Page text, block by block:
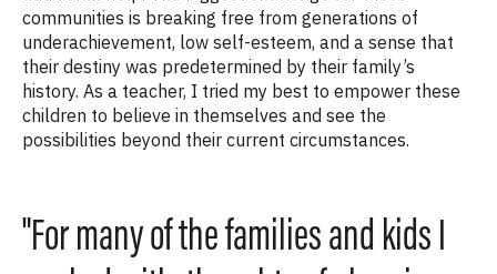
communities is breaking free from generations of
underachievement, low self-esteem, and a sense that
their destiny was predetermined by their family’s
history. As a teacher, I tried my best to empower these
children to believe in themselves and see the
possibilities beyond their current circumstances.
"For many of the families and kids I